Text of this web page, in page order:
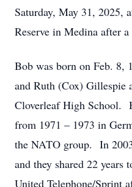
Saturday, May 31, 2025,
Reserve in Medina after
Bob was born on Feb. 8,
and Ruth (Cox) Gillespie
Cloverleaf High School.
from 1971 – 1973 in
the NATO group. In
and they shared 22
United Telephone/Sprint